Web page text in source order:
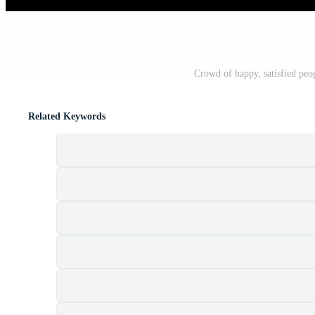
Crowd of happy, satisfied
Related Keywords